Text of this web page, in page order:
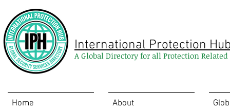
International Protection
A Global Directory for all Protection Related
Home About